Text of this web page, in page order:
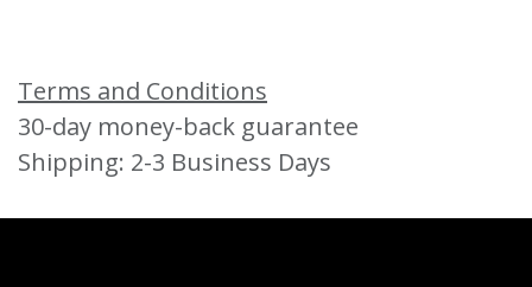
Terms and Conditions
30-day money-back guarantee
Shipping: 2-3 Business Days